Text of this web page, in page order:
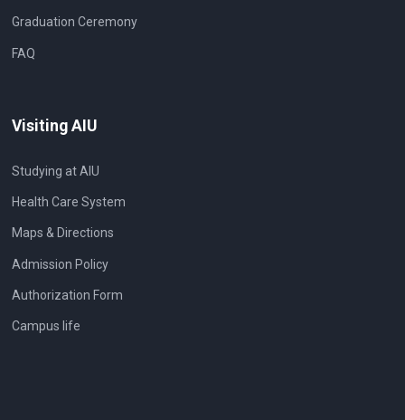
Graduation Ceremony
FAQ
Visiting AIU
Studying at AIU
Health Care System
Maps & Directions
Admission Policy
Authorization Form
Campus life